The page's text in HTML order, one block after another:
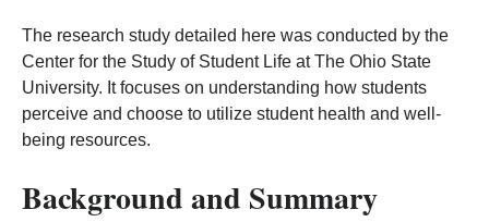
The research study detailed here was conducted by the
Center for the Study of Student Life at The Ohio State
University. It focuses on understanding how students
perceive and choose to utilize student health and well-
being resources.
Background and Summary